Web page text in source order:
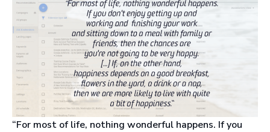
“For most of life, nothing wonderful happens. If you